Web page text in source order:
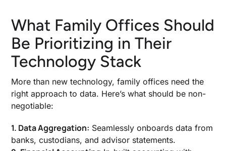
What Family Offices Should
Be Prioritizing in Their
Technology Stack
More than new technology, family offices need the
right approach to data. Here’s what should be non-
negotiable:
1. Data Aggregation: Seamlessly onboards data from
banks, custodians, and advisor statements.